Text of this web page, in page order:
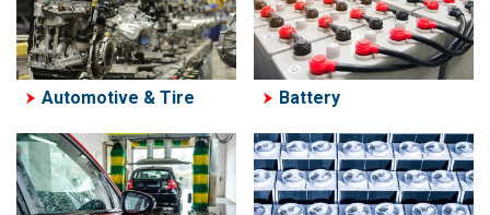
Automotive & Tire Battery